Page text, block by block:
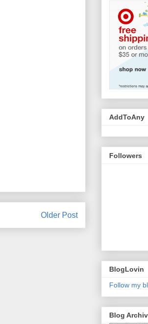
Older Post
AddToAny
Followers
BlogLovin
Follow my
Blog